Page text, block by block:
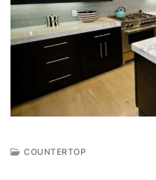
COUNTERTOP